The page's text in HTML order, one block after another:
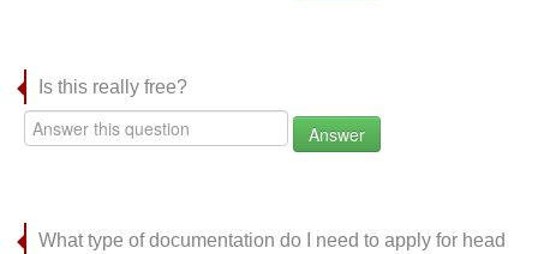
Is this really free?
Answer
What type of documentation do I need to apply for head